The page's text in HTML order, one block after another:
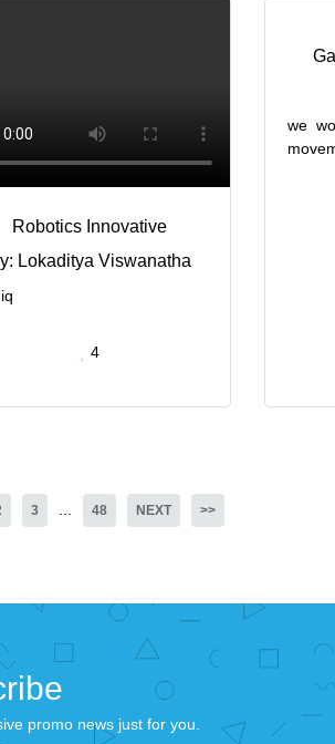
Robotics Innovative
Lokaditya Viswanatha
4
we
3 ... 48 NEXT >>
promo news just for you.